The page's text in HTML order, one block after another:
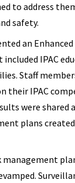
to address
safety.
an Enhanced
IPAC
Staff
their IPAC
were shared
plans
management